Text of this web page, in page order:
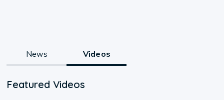
News Videos
Featured Videos